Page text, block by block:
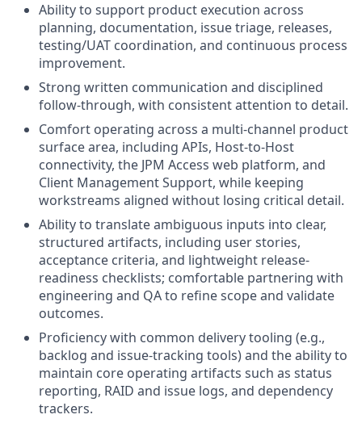
Ability to support product execution across
planning, documentation, issue triage, releases,
testing/UAT coordination, and continuous process
improvement.
Strong written communication and disciplined
follow-through, with consistent attention to detail.
Comfort operating across a multi-channel product
surface area, including APIs, Host-to-Host
connectivity, the JPM Access web platform, and
Client Management Support, while keeping
workstreams aligned without losing critical detail.
Ability to translate ambiguous inputs into clear,
structured artifacts, including user stories,
acceptance criteria, and lightweight release-
readiness checklists; comfortable partnering with
engineering and QA to refine scope and validate
outcomes.
Proficiency with common delivery tooling (e.g.,
backlog and issue-tracking tools) and the ability to
maintain core operating artifacts such as status
reporting, RAID and issue logs, and dependency
trackers.